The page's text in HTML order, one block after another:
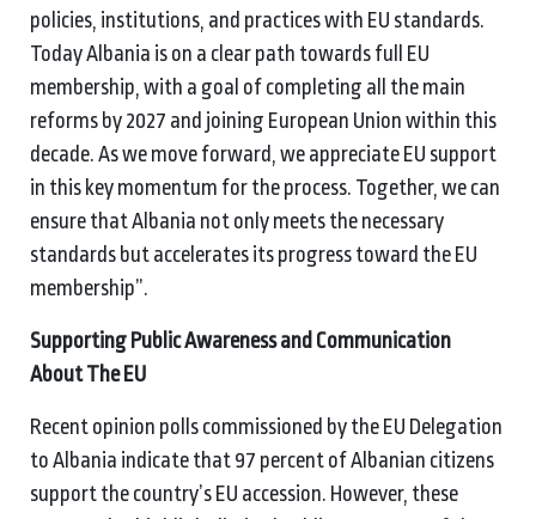
policies, institutions, and practices with EU standards.
Today Albania is on a clear path towards full EU
membership, with a goal of completing all the main
reforms by 2027 and joining European Union within this
decade. As we move forward, we appreciate EU support
in this key momentum for the process. Together, we can
ensure that Albania not only meets the necessary
standards but accelerates its progress toward the EU
membership”.
Supporting Public Awareness and Communication
About The EU
Recent opinion polls commissioned by the EU Delegation
to Albania indicate that 97 percent of Albanian citizens
support the country’s EU accession. However, these